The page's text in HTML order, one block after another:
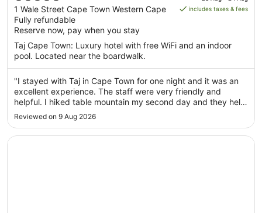
out
of
5
1 Wale Street Cape Town Western Cape
Fully refundable
Reserve now, pay when you stay
is
night
Aug
to
24
includes taxes & fees
Taj Cape Town: Luxury hotel with free WiFi and an indoor
pool. Located near the boardwalk.
"I stayed with Taj in Cape Town for one night and it was an
excellent experience. The staff were very friendly and
helpful. I hiked table mountain my second day and they held
my baggage for me after checkout and let me use the
facilities to freshen up before my departure. I would highly
recommend ..."
Reviewed on 9 Aug 2026
Opens in a new window
Road Lodge Cape Town International Airport